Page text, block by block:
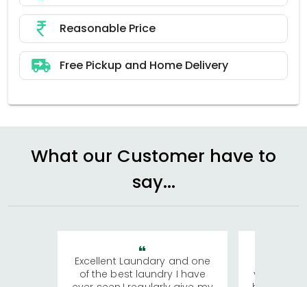
Reasonable Price
Free Pickup and Home Delivery
What our Customer have to
say...
Excellent Laundary and one
of the best laundry I have
visiting